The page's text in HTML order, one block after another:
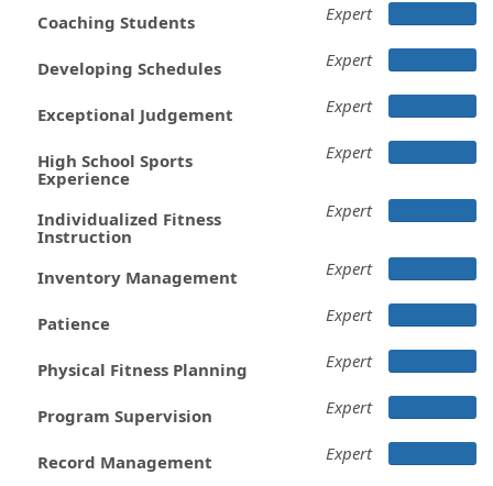
Coaching Students Expert
Developing Schedules Expert
Exceptional Judgement Expert
High School Sports
Experience
Expert
Individualized Fitness
Instruction
Expert
Inventory Management Expert
Patience Expert
Physical Fitness Planning Expert
Program Supervision Expert
Record Management Expert